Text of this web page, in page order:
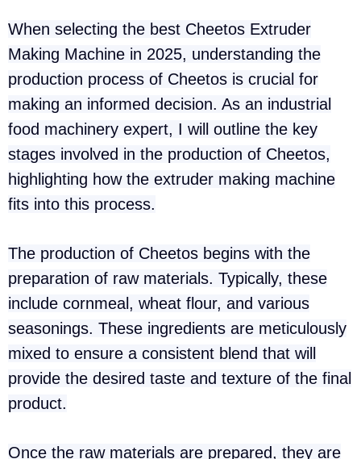
When selecting the best Cheetos Extruder
Making Machine in 2025, understanding the
production process of Cheetos is crucial for
making an informed decision. As an industrial
food machinery expert, I will outline the key
stages involved in the production of Cheetos,
highlighting how the extruder making machine
fits into this process.
The production of Cheetos begins with the
preparation of raw materials. Typically, these
include cornmeal, wheat flour, and various
seasonings. These ingredients are meticulously
mixed to ensure a consistent blend that will
provide the desired taste and texture of the final
product.
Once the raw materials are prepared, they are